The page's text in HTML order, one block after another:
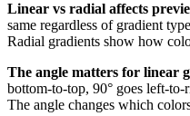
Linear vs radial affects
same regardless of gradient
Radial gradients show how
The angle matters for linear
bottom-to-top, 90° goes left-to-
The angle changes which